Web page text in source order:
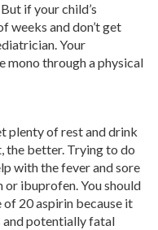
if your child’s
weeks and don’t get
Your
mono through a physical
plenty of rest and drink
the better. Trying to do
with the fever and sore
or ibuprofen. You should
of 20 aspirin because it
and potentially fatal